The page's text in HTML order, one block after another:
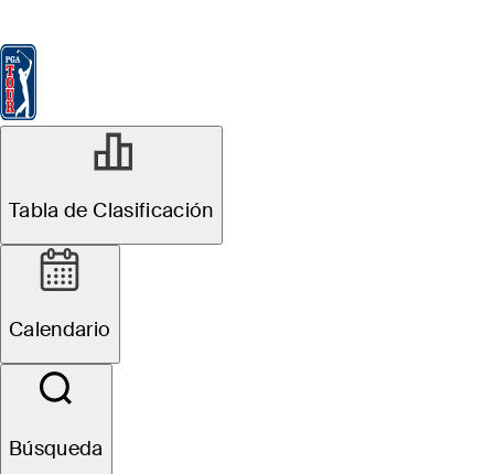
Tabla de Clasificación
Calendario
Búsqueda